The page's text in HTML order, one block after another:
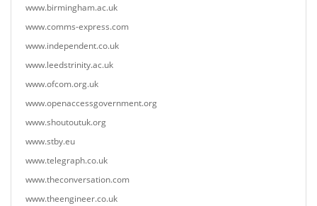
www.birmingham.ac.uk
www.comms-express.com
www.independent.co.uk
www.leedstrinity.ac.uk
www.ofcom.org.uk
www.openaccessgovernment.org
www.shoutoutuk.org
www.stby.eu
www.telegraph.co.uk
www.theconversation.com
www.theengineer.co.uk